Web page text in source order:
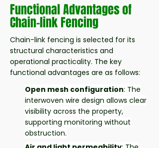
Functional Advantages of
Chain-link Fencing
Chain-link fencing is selected for its
structural characteristics and
operational practicality. The key
functional advantages are as follows:
Open mesh configuration: The
interwoven wire design allows clear
visibility across the property,
supporting monitoring without
obstruction.